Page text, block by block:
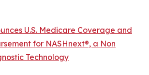
U.S. Medicare Coverage and
for NASHnext®, a Non
Technology